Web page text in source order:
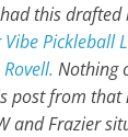
had this
Pickleball
Rovell.Nothing
post from that
and Frazier